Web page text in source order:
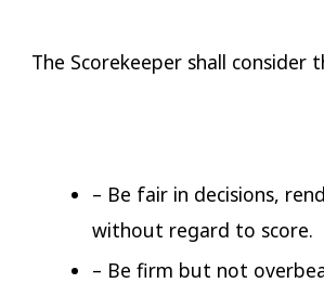
The Scorekeeper shall consider
– Be fair in decisions,
without regard to score.
– Be firm but not